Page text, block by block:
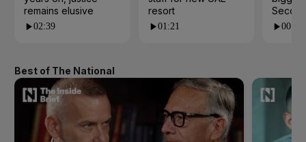
remains elusive
02:39
resort
01:21 00:53
Best of The National